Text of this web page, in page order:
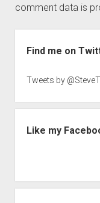
comment data is
Find me on
Tweets by
Like my